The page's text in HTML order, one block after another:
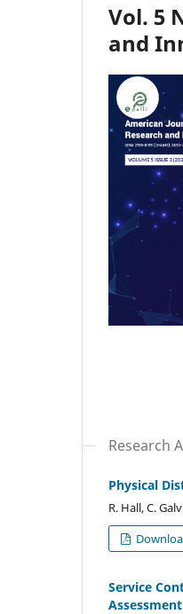
Vol. 5
and
Research
Physical
R. Hall, C.
Service